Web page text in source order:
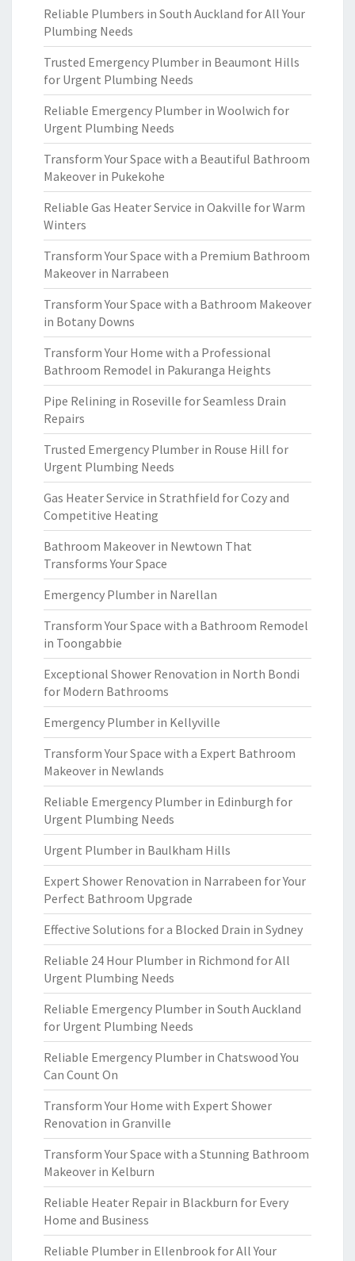
Reliable Plumbers in South Auckland for All Your
Plumbing Needs
Trusted Emergency Plumber in Beaumont Hills
for Urgent Plumbing Needs
Reliable Emergency Plumber in Woolwich for
Urgent Plumbing Needs
Transform Your Space with a Beautiful Bathroom
Makeover in Pukekohe
Reliable Gas Heater Service in Oakville for Warm
Winters
Transform Your Space with a Premium Bathroom
Makeover in Narrabeen
Transform Your Space with a Bathroom Makeover
in Botany Downs
Transform Your Home with a Professional
Bathroom Remodel in Pakuranga Heights
Pipe Relining in Roseville for Seamless Drain
Repairs
Trusted Emergency Plumber in Rouse Hill for
Urgent Plumbing Needs
Gas Heater Service in Strathfield for Cozy and
Competitive Heating
Bathroom Makeover in Newtown That
Transforms Your Space
Emergency Plumber in Narellan
Transform Your Space with a Bathroom Remodel
in Toongabbie
Exceptional Shower Renovation in North Bondi
for Modern Bathrooms
Emergency Plumber in Kellyville
Transform Your Space with a Expert Bathroom
Makeover in Newlands
Reliable Emergency Plumber in Edinburgh for
Urgent Plumbing Needs
Urgent Plumber in Baulkham Hills
Expert Shower Renovation in Narrabeen for Your
Perfect Bathroom Upgrade
Effective Solutions for a Blocked Drain in Sydney
Reliable 24 Hour Plumber in Richmond for All
Urgent Plumbing Needs
Reliable Emergency Plumber in South Auckland
for Urgent Plumbing Needs
Reliable Emergency Plumber in Chatswood You
Can Count On
Transform Your Home with Expert Shower
Renovation in Granville
Transform Your Space with a Stunning Bathroom
Makeover in Kelburn
Reliable Heater Repair in Blackburn for Every
Home and Business
Reliable Plumber in Ellenbrook for All Your